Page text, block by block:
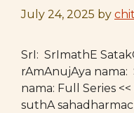
July 24, 2025 by
SrI: SrImathE
rAmAnujAya
nama: Full Series
suthA